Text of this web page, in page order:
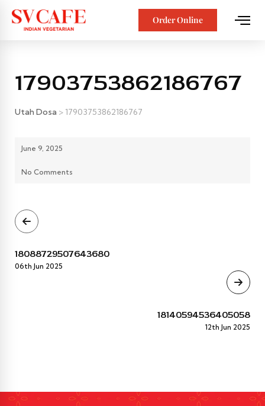
Order Online
17903753862186767
Utah Dosa > 17903753862186767
June 9, 2025
No Comments
18088729507643680
06th Jun 2025
18140594536405058
12th Jun 2025